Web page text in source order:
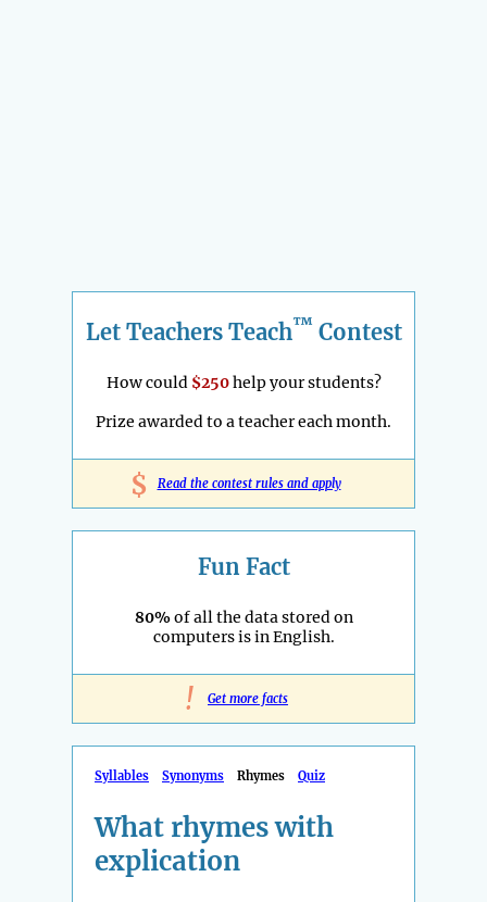
Let Teachers Teach™ Contest
How could $250help your students?
Prize awarded to a teacher each month.
$ Read the contest rules and apply
Fun Fact
80%of all the data stored on
computers is in English.
! Get more facts
Syllables Synonyms Rhymes Quiz
What rhymes with
explication